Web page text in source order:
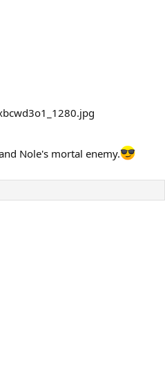
Nole's mortal enemy.